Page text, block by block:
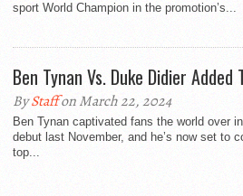
sport World Champion in the promotion’s...
Ben Tynan Vs. Duke Didier Added
ByStaffon March 22, 2024
Ben Tynan captivated fans the world over
debut last November, and he’s now set to
top...